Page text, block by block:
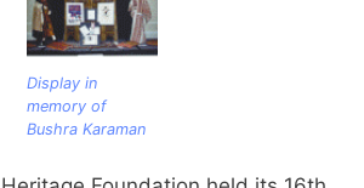
Display in
memory of
Bushra Karaman